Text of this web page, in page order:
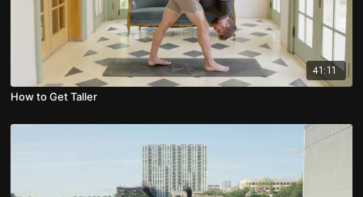
41:11
How to Get Taller